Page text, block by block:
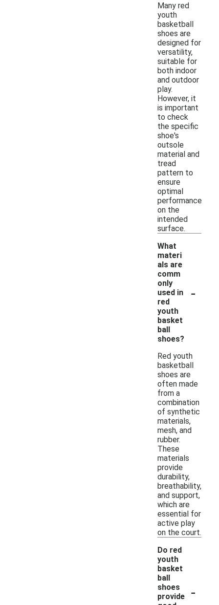
Many red
youth
basketball
shoes are
designed for
versatility,
suitable for
both indoor
and outdoor
play.
However, it
is important
to check
the specific
shoe's
outsole
material and
tread
pattern to
ensure
optimal
performance
on the
intended
surface.
What
materi
als are
comm
only
used in
red
youth
basket
ball
shoes?
-
Red youth
basketball
shoes are
often made
from a
combination
of synthetic
materials,
mesh, and
rubber.
These
materials
provide
durability,
breathability,
and support,
which are
essential for
active play
on the court.
Do red
youth
basket
ball
shoes
provide
-